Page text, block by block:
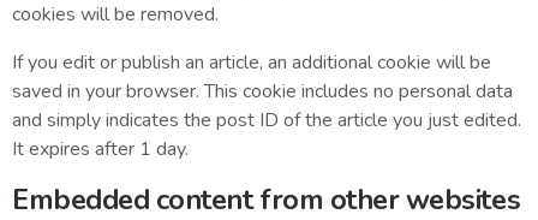
cookies will be removed.
If you edit or publish an article, an additional cookie will be
saved in your browser. This cookie includes no personal data
and simply indicates the post ID of the article you just edited.
It expires after 1 day.
Embedded content from other websites